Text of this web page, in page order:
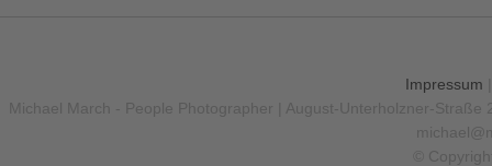
Impressum
Michael March - People Photographer | August-Unterholzner-
©